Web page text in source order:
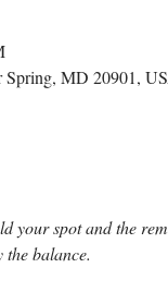
MD 20901,
your spot and the
balance.